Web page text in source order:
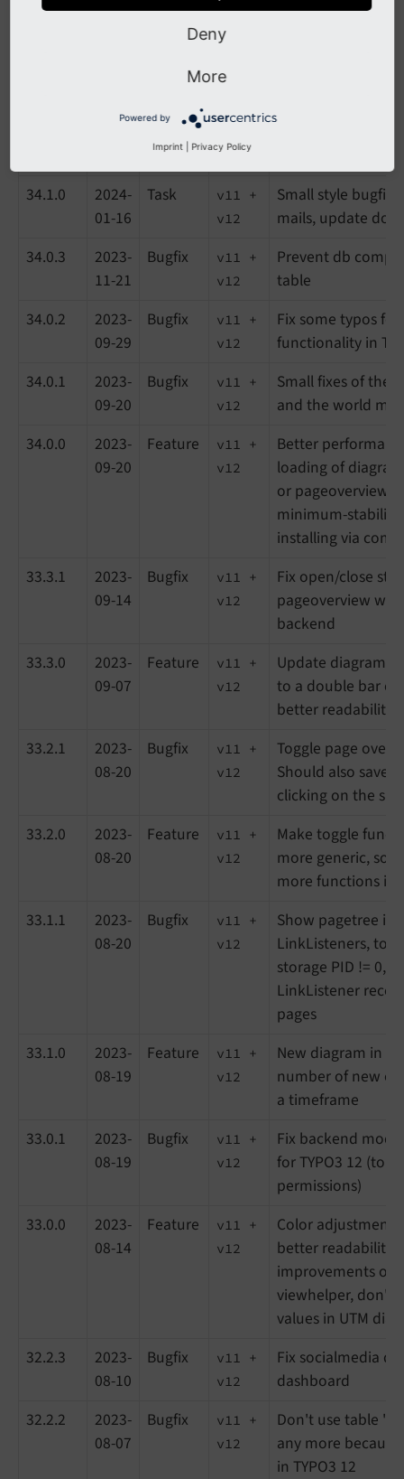
34.3.1
2024-
Task
v11 +
v12
Reduce length of
Feature
v11 +
Feature
v12
34.1.0
2024-
01-16
Task
v11 +
v12
Small style bugfix
mails, update
34.0.3
2023-
11-21
Bugfix
v11 +
v12
Prevent db
table
34.0.2
2023-
09-29
Bugfix
v11 +
v12
Fix some typos
functionality in
34.0.1
2023-
09-20
Bugfix
v11 +
v12
Small fixes of the
and the world
34.0.0
2023-
09-20
Feature
v11 +
v12
Better
loading of
or pageoverview,
minimum-
installing via
33.3.1
2023-
09-14
Bugfix
v11 +
v12
Fix open/close
pageoverview
backend
33.3.0
2023-
09-07
Feature
v11 +
v12
Update diagram
to a double bar
better readability
33.2.1
2023-
08-20
Bugfix
v11 +
v12
Toggle page
Should also save
clicking on the
33.2.0
2023-
08-20
Feature
v11 +
v12
Make toggle
more generic, so
more functions in
33.1.1
2023-
08-20
Bugfix
v11 +
v12
Show pagetree in
LinkListeners, to
storage PID != 0,
LinkListener
pages
33.1.0
2023-
08-19
Feature
v11 +
v12
New diagram in
number of new or
a timeframe
33.0.1
2023-
08-19
Bugfix
v11 +
v12
Fix backend
for TYPO3 12 (to
permissions)
33.0.0
2023-
08-14
Feature
v11 +
v12
Color adjustments
better readability,
improvements of
viewhelper, don't
values in UTM
32.2.3
2023-
08-10
Bugfix
v11 +
v12
Fix socialmedia
dashboard
32.2.2
2023-
08-07
Bugfix
v11 +
v12
Don't use table
any more
in TYPO3 12
Deny
More
Powered by
Imprint Privacy Policy